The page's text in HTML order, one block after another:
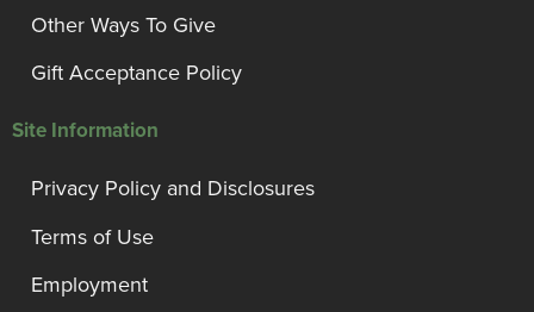
Other Ways To Give
Gift Acceptance Policy
Site Information
Privacy Policy and Disclosures
Terms of Use
Employment